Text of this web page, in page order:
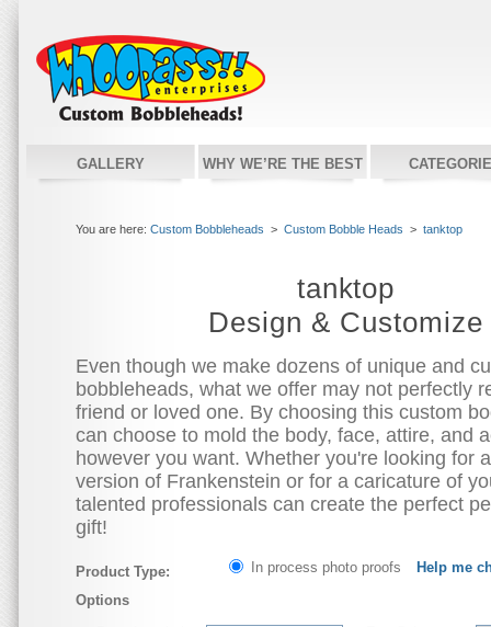
GALLERY WHY WE’RE THE BEST
You are here: Custom Bobbleheads > Custom Bobble Heads > tanktop
tanktop
Design & Customize
Even though we make dozens of unique and
bobbleheads, what we offer may not perfectly
friend or loved one. By choosing this custom
can choose to mold the body, face, attire, and
however you want. Whether you're looking for
version of Frankenstein or for a caricature of
talented professionals can create the perfect
gift!
Product Type: In process photo proofs
Help me
Options